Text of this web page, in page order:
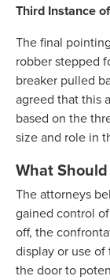
Third Instance
The final
robber stepped
breaker pulled
agreed that this
based on the
size and role in
What
The attorneys
gained control
off, the
display or use
the door to